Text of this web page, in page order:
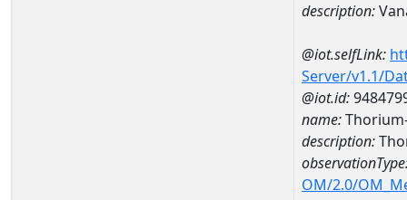
description:
@iot.selfLink:
Server/v1.1/
@iot.id:
name:Thorium-
description:
OM/2.0/